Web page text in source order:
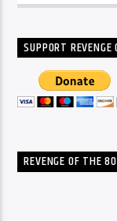
SUPPORT
REVENGE OF THE